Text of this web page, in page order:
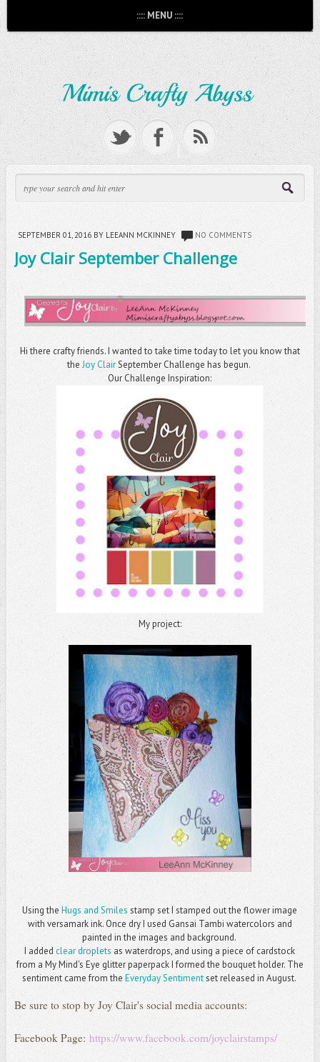
:::: MENU ::::
SEPTEMBER 01, 2016BY LEEANN MCKINNEY NO COMMENTS
Joy Clair September Challenge
Hi there crafty friends. I wanted to take time today to let you know that
theJoy ClairSeptember Challenge has begun.
Our Challenge Inspiration:
My project:
Using theHugs and Smiles stamp set I stamped out the flower image
with versamark ink. Once dry I used Gansai Tambi watercolors and
painted in the images and background.
I addedclear droplets as waterdrops, and using a piece of cardstock
from a My Mind's Eye glitter paperpack I formed the bouquet holder. The
sentiment came from the Everyday Sentimentset released in August.
Be sure to stop by Joy Clair's social media accounts:
Facebook Page: https://www.facebook.com/joyclairstamps/